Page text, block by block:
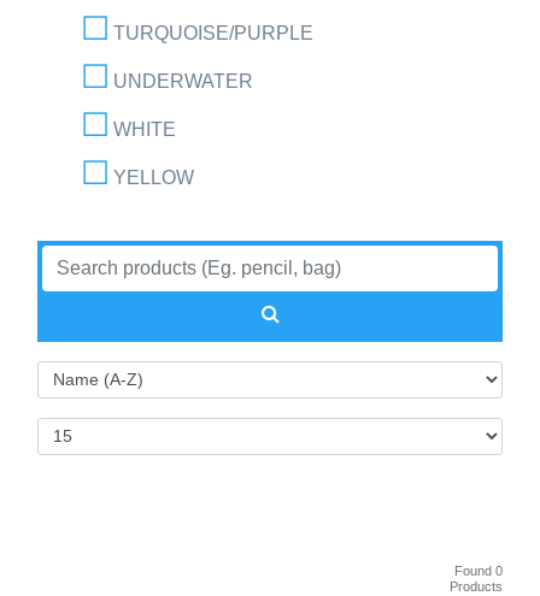
TURQUOISE/PURPLE
UNDERWATER
WHITE
YELLOW
Found 0
Products